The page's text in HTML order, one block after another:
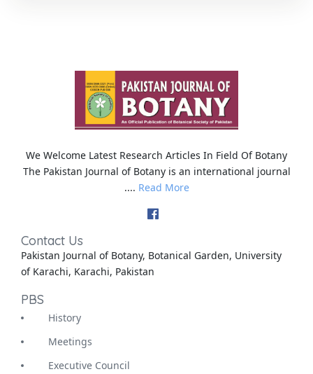
We Welcome Latest Research Articles In Field Of Botany
The Pakistan Journal of Botany is an international journal
.... Read More
Contact Us
Pakistan Journal of Botany, Botanical Garden, University
of Karachi, Karachi, Pakistan
PBS
History
Meetings
Executive Council